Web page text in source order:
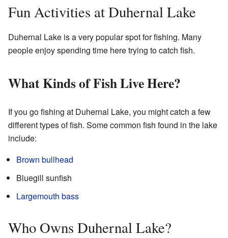
Fun Activities at Duhernal Lake
Duhernal Lake is a very popular spot for fishing. Many
people enjoy spending time here trying to catch fish.
What Kinds of Fish Live Here?
If you go fishing at Duhernal Lake, you might catch a few
different types of fish. Some common fish found in the lake
include:
Brown bullhead
Bluegill sunfish
Largemouth bass
Who Owns Duhernal Lake?